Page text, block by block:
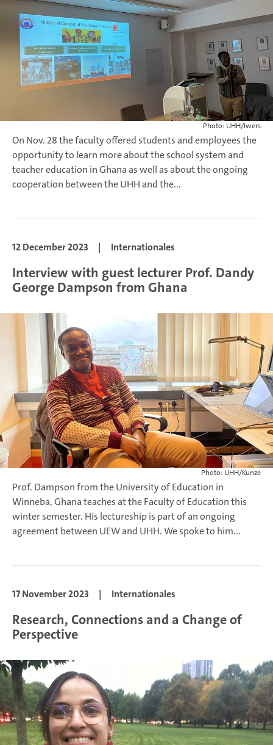
Photo: UHH/Iwers
On Nov. 28 the faculty offered students and employees the
opportunity to learn more about the school system and
teacher education in Ghana as well as about the ongoing
cooperation between the UHH and the...
12 December 2023 | Internationales
Interview with guest lecturer Prof. Dandy
George Dampson from Ghana
Photo: UHH/Kunze
Prof. Dampson from the University of Education in
Winneba, Ghana teaches at the Faculty of Education this
winter semester. His lectureship is part of an ongoing
agreement between UEW and UHH. We spoke to him...
17 November 2023 | Internationales
Research, Connections and a Change of
Perspective